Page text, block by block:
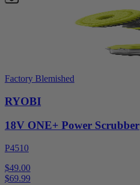
Factory Blemished
RYOBI
18V ONE+ Power Scrubber
P4510
$49.00
$69.99